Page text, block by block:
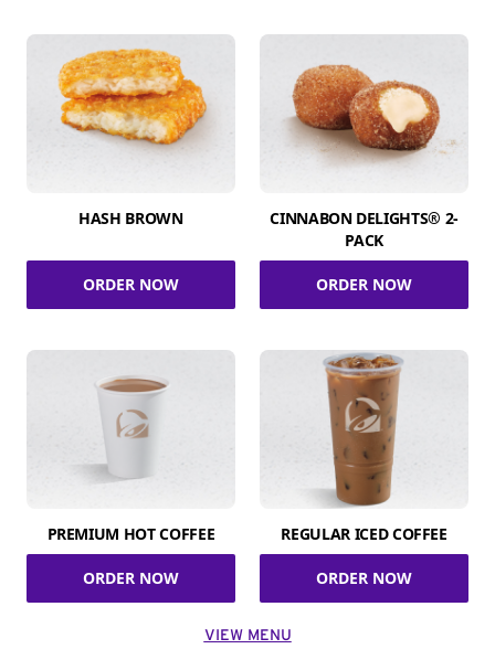
HASH BROWN
ORDER NOW
CINNABON DELIGHTS® 2-
PACK
ORDER NOW
PREMIUM HOT COFFEE
ORDER NOW
REGULAR ICED COFFEE
ORDER NOW
VIEW MENU